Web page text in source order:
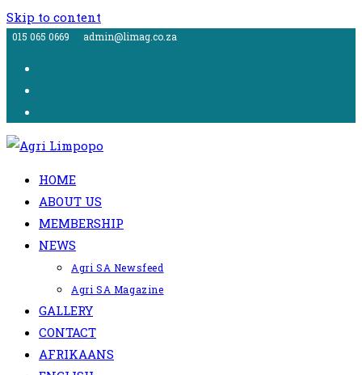
Skip to content
015 065 0669 admin@limag.co.za
HOME
ABOUT US
MEMBERSHIP
NEWS
Agri SA Newsfeed
Agri SA Magazine
GALLERY
CONTACT
AFRIKAANS